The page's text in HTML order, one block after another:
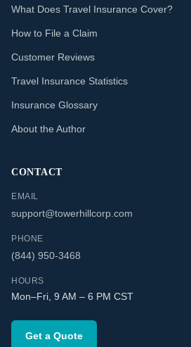
What Does Travel Insurance Cover?
How to File a Claim
Customer Reviews
Travel Insurance Statistics
Insurance Glossary
About the Author
CONTACT
EMAIL
support@towerhillcorp.com
PHONE
(844) 950-3468
HOURS
Mon–Fri, 9 AM – 6 PM CST
Get a Quote